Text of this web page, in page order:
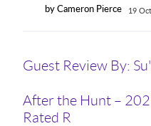
by Cameron Pierce 19
Guest Review By:
After the Hunt –
Rated R